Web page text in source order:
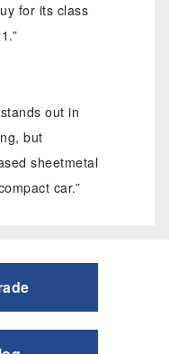
for its class
out in
but
sheetmetal
car.”